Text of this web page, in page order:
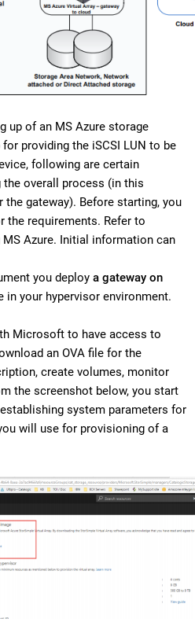
up of an MS Azure storage
providing the iSCSI LUN to be
following are certain
overall process (in this
the gateway). Before starting, you
the requirements. Refer to
Azure. Initial information can
you deploy a gateway on
in your hypervisor environment.
Microsoft to have access to
an OVA file for the
create volumes, monitor
the screenshot below, you start
system parameters for
will use for provisioning of a